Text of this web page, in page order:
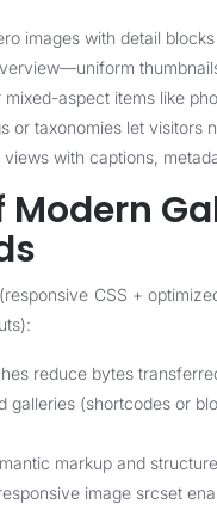
images with detail
mixed-aspect items like
or taxonomies let visitors
with captions,
CSS +
reduce bytes
galleries (shortcodes or
markup and
image srcset